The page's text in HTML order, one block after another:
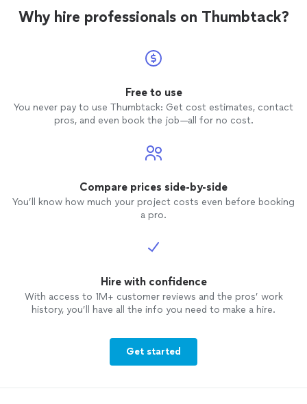
Why hire professionals on Thumbtack?
Free to use
You never pay to use Thumbtack: Get cost estimates, contact
pros, and even book the job—all for no cost.
Compare prices side-by-side
You’ll know how much your project costs even before booking
a pro.
Hire with confidence
With access to 1M+ customer reviews and the pros’ work
history, you’ll have all the info you need to make a hire.
Get started